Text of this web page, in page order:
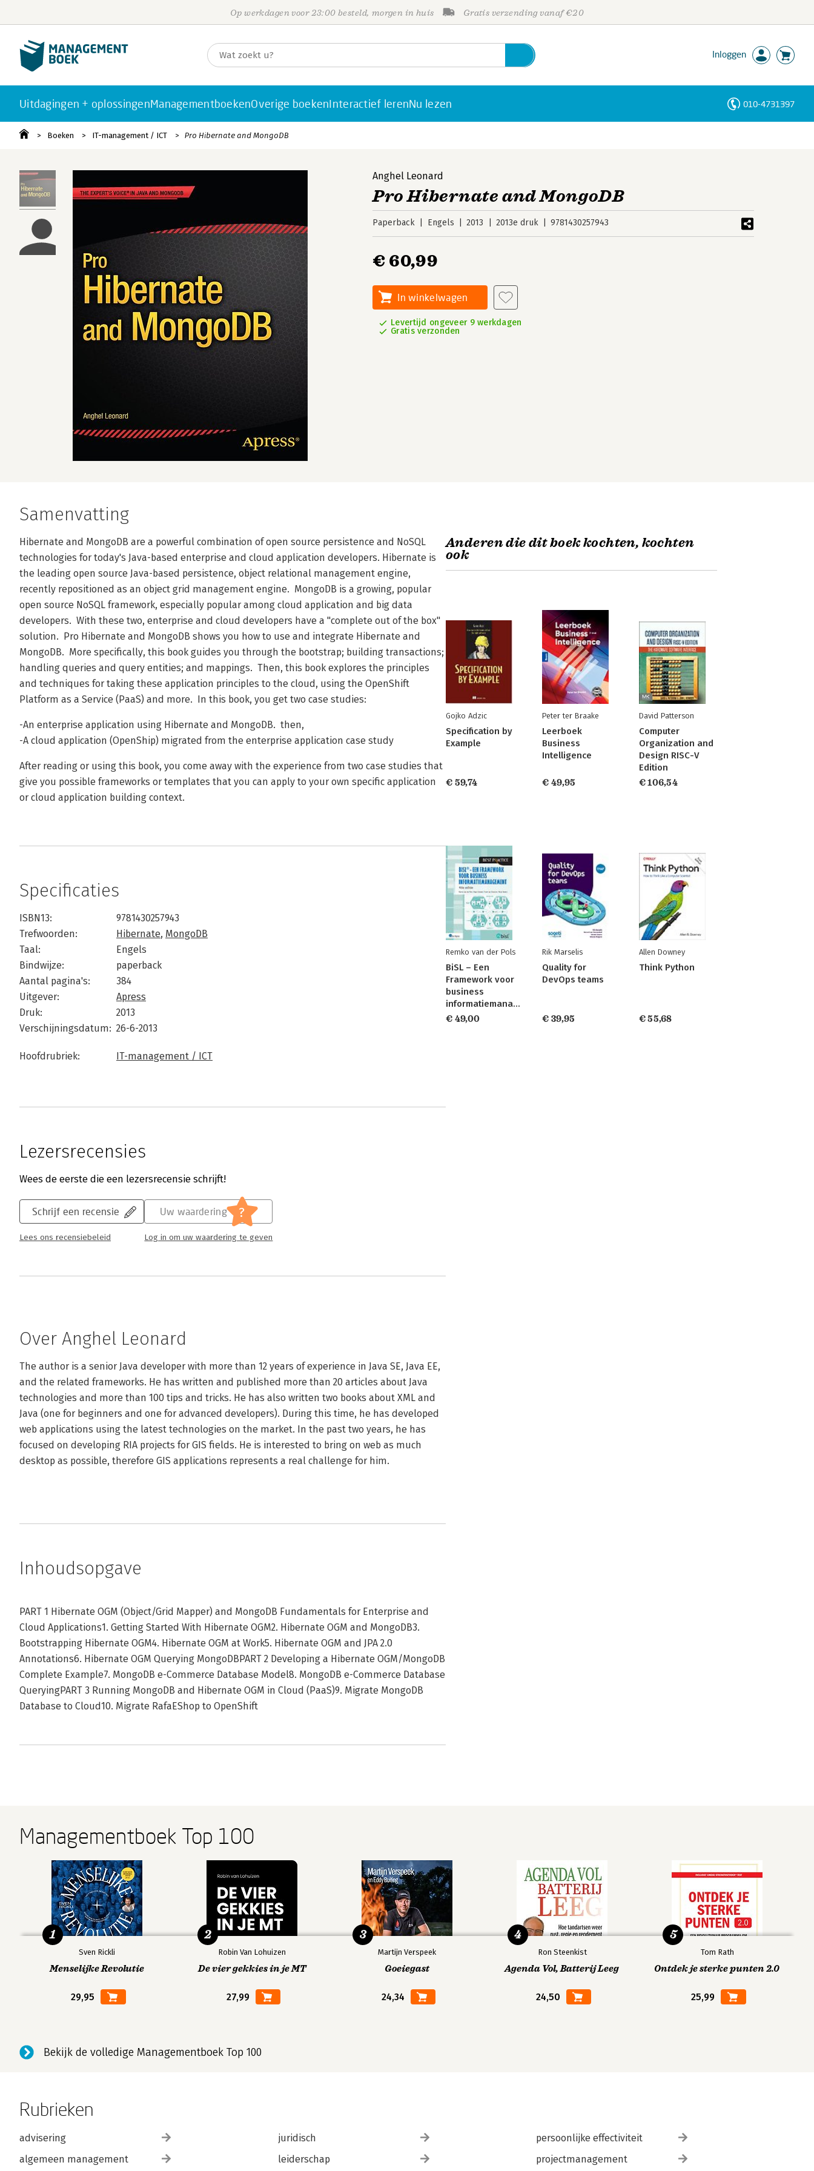
Op werkdagen voor 23:00 besteld, morgen in huis Gratis verzending vanaf €20
Inloggen
Uitdagingen + oplossingenManagementboekenOverige boekenInteractief lerenNu lezen 010-4731397
Boeken IT-management / ICT Pro Hibernate and MongoDB
Anghel Leonard
Pro Hibernate and MongoDB
Paperback Engels 2013 2013e druk 9781430257943
€ 60,99
In winkelwagen
Levertijd ongeveer 9 werkdagen
Gratis verzonden
Samenvatting
Hibernate and MongoDB are a powerful combination of open source persistence and NoSQL
technologies for today's Java-based enterprise and cloud application developers. Hibernate is
the leading open source Java-based persistence, object relational management engine,
recently repositioned as an object grid management engine. MongoDB is a growing, popular
open source NoSQL framework, especially popular among cloud application and big data
developers. With these two, enterprise and cloud developers have a "complete out of the box"
solution. Pro Hibernate and MongoDB shows you how to use and integrate Hibernate and
MongoDB. More specifically, this book guides you through the bootstrap; building transactions;
handling queries and query entities; and mappings. Then, this book explores the principles
and techniques for taking these application principles to the cloud, using the OpenShift
Platform as a Service (PaaS) and more. In this book, you get two case studies:
-An enterprise application using Hibernate and MongoDB. then,
-A cloud application (OpenShip) migrated from the enterprise application case study
After reading or using this book, you come away with the experience from two case studies that
give you possible frameworks or templates that you can apply to your own specific application
or cloud application building context.
Specificaties
ISBN13:
9781430257943
Trefwoorden:
Hibernate, MongoDB
Taal:
Engels
Bindwijze:
paperback
Aantal pagina's:
384
Uitgever:
Apress
Druk:
2013
Verschijningsdatum: 26-6-2013
Hoofdrubriek: IT-management / ICT
Lezersrecensies
Wees de eerste die een lezersrecensie schrijft!
Schrijf een recensie
Lees ons recensiebeleid
Uw waardering ?
Log in om uw waardering te geven
Over Anghel Leonard
The author is a senior Java developer with more than 12 years of experience in Java SE, Java EE,
and the related frameworks. He has written and published more than 20 articles about Java
technologies and more than 100 tips and tricks. He has also written two books about XML and
Java (one for beginners and one for advanced developers). During this time, he has developed
web applications using the latest technologies on the market. In the past two years, he has
focused on developing RIA projects for GIS fields. He is interested to bring on web as much
desktop as possible, therefore GIS applications represents a real challenge for him.
Inhoudsopgave
PART 1 Hibernate OGM (Object/Grid Mapper) and MongoDB Fundamentals for Enterprise and
Cloud Applications1. Getting Started With Hibernate OGM2. Hibernate OGM and MongoDB3.
Bootstrapping Hibernate OGM4. Hibernate OGM at Work5. Hibernate OGM and JPA 2.0
Annotations6. Hibernate OGM Querying MongoDBPART 2 Developing a Hibernate OGM/MongoDB
Complete Example7. MongoDB e-Commerce Database Model8. MongoDB e-Commerce Database
QueryingPART 3 Running MongoDB and Hibernate OGM in Cloud (PaaS)9. Migrate MongoDB
Database to Cloud10. Migrate RafaEShop to OpenShift
Anderen die dit boek kochten, kochten
ook
Gojko Adzic
Specification by
Example
€ 59,74
Peter ter Braake
Leerboek
Business
Intelligence
€ 49,95
David Patterson
Computer
Organization and
Design RISC-V
Edition
€ 106,54
Remko van der Pols
BiSL – Een
Framework voor
business
informatiemanagement
€ 49,00
Rik Marselis
Quality for
DevOps teams
€ 39,95
Allen Downey
Think Python
€ 55,68
Managementboek Top 100
Sven Rickli
Menselijke Revolutie
29,95
1
Robin Van Lohuizen
De vier gekkies in je MT
27,99
2
Martijn Verspeek
Goeiegast
24,34
3
Ron Steenkist
Agenda Vol, Batterij Leeg
24,50
4
Tom Rath
Ontdek je sterke punten 2.0
25,99
5
Bekijk de volledige Managementboek Top 100
Rubrieken
advisering
algemeen management
juridisch
leiderschap
persoonlijke effectiviteit
projectmanagement
Personen